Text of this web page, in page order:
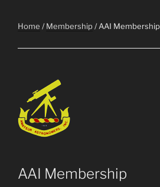
Home /Membership / AAI Membership
AAI Membership